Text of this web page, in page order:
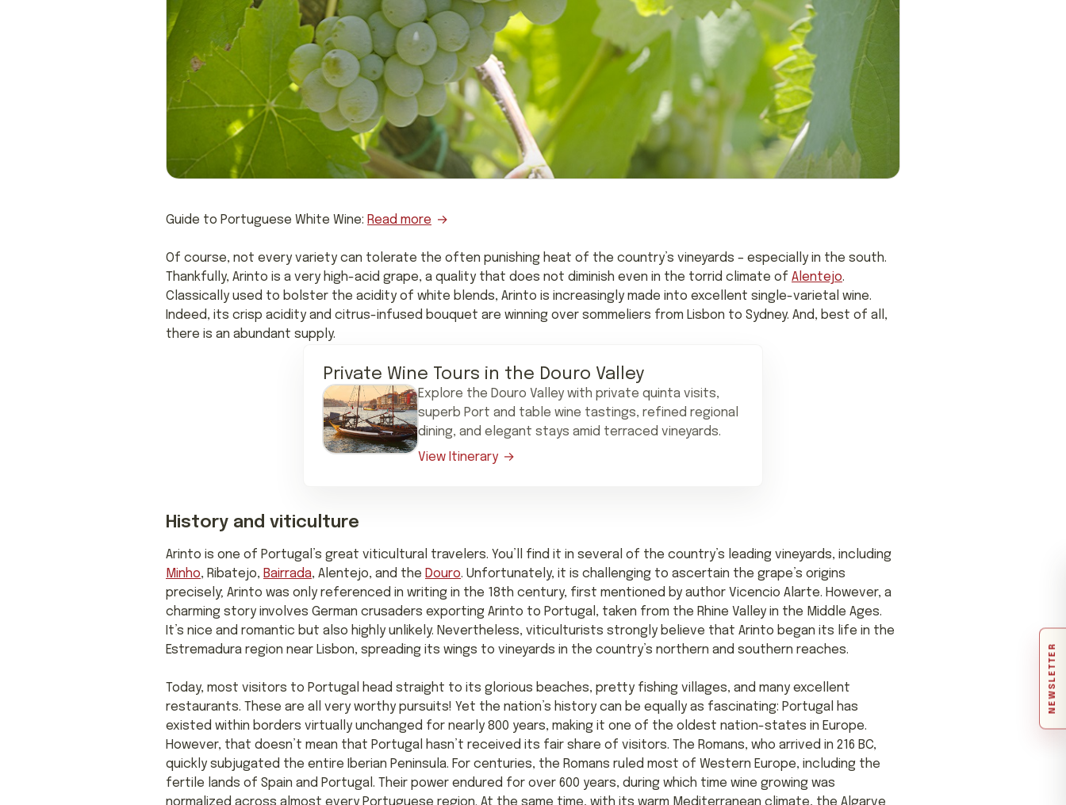
NEWSLETTER
Guide to Portuguese White Wine: Read more
Of course, not every variety can tolerate the often punishing heat of the country’s vineyards – especially in the south.
Thankfully, Arinto is a very high-acid grape, a quality that does not diminish even in the torrid climate of Alentejo.
Classically used to bolster the acidity of white blends, Arinto is increasingly made into excellent single-varietal wine.
Indeed, its crisp acidity and citrus-infused bouquet are winning over sommeliers from Lisbon to Sydney. And, best of all,
there is an abundant supply.
Private Wine Tours in the Douro Valley
Explore the Douro Valley with private quinta visits,
superb Port and table wine tastings, refined regional
dining, and elegant stays amid terraced vineyards.
View Itinerary
History and viticulture
Arinto is one of Portugal’s great viticultural travelers. You’ll find it in several of the country’s leading vineyards, including
Minho, Ribatejo, Bairrada, Alentejo, and the Douro. Unfortunately, it is challenging to ascertain the grape’s origins
precisely; Arinto was only referenced in writing in the 18th century, first mentioned by author Vicencio Alarte. However, a
charming story involves German crusaders exporting Arinto to Portugal, taken from the Rhine Valley in the Middle Ages.
It’s nice and romantic but also highly unlikely. Nevertheless, viticulturists strongly believe that Arinto began its life in the
Estremadura region near Lisbon, spreading its wings to vineyards in the country’s northern and southern reaches.
Today, most visitors to Portugal head straight to its glorious beaches, pretty fishing villages, and many excellent
restaurants. These are all very worthy pursuits! Yet the nation’s history can be equally as fascinating: Portugal has
existed within borders virtually unchanged for nearly 800 years, making it one of the oldest nation-states in Europe.
However, that doesn’t mean that Portugal hasn’t received its fair share of visitors. The Romans, who arrived in 216 BC,
quickly subjugated the entire Iberian Peninsula. For centuries, the Romans ruled most of Western Europe, including the
fertile lands of Spain and Portugal. Their power endured for over 600 years, during which time wine growing was
normalized across almost every Portuguese region. At the same time, with its warm Mediterranean climate, the Algarve